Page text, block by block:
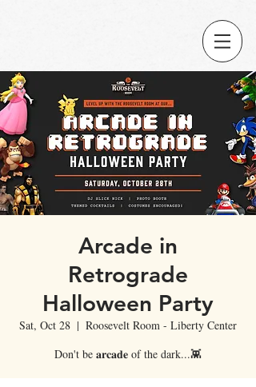
Arcade in
Retrograde
Halloween Party
Sat, Oct 28
  |
Roosevelt Room - Liberty Center
Don't be 𝐚𝐫𝐜𝐚𝐝𝐞 of the dark...👾